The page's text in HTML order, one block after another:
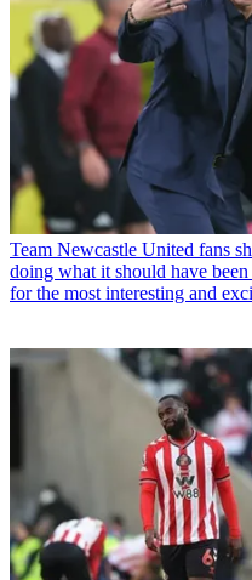
Team Newcastle United fans
doing what it should have
for the most interesting and